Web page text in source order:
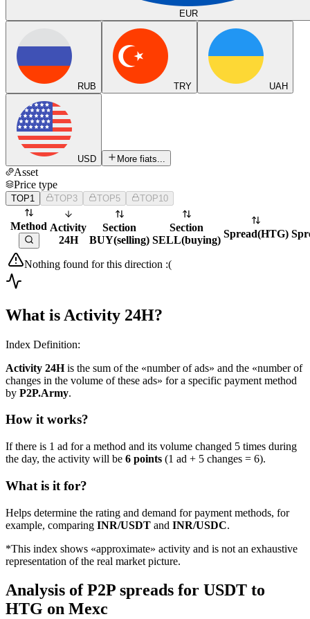
EUR
RUB TRY UAH
USD More fiats...
Asset
Price type
TOP1 TOP3 TOP5 TOP10
Method Activity
24H
Section
BUY(selling)
Section
SELL(buying)
Spread(HTG)
Nothing found for this direction :(
What is Activity 24H?
Index Definition:
Activity 24His the sum of the «number of ads» and the «number of
changes in the volume of these ads» for a specific payment method
by P2P.Army.
How it works?
If there is 1 ad for a method and its volume changed 5 times during
the day, the activity will be 6 points (1 ad + 5 changes = 6).
What is it for?
Helps determine the rating and demand for payment methods, for
example, comparing INR/USDT and INR/USDC.
*This index shows «approximate» activity and is not an exhaustive
representation of the real market picture.
Analysis of P2P spreads for USDT to
HTG on Mexc